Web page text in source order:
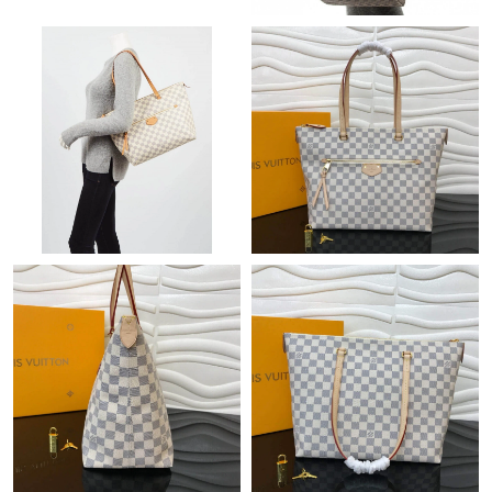
Just Sold: Becky from New York on Jun 18, 2026 at 8:08 PM.
Just Sold: Yara from Nashville on Jul 12, 2026 at 6:27 PM.
Just Sold: Tina from Cleveland on Jun 11, 2026 at 9:53 AM.
Just Sold: Oscar from Tokyo on Jun 07, 2026 at 12:38 PM.
Just Sold: Xander from Indianapolis on Jul 23, 2026 at 2:59 PM.
Just Sold: Ella from Washington, D.C. on Jul 17, 2026 at 4:45
Just Sold: Hannah from Los Angeles on Jul 01, 2026 at 10:59
AM.
Just Sold: Megan from Singapore on Jul 03, 2026 at 10:24 AM.